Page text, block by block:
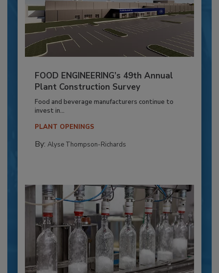
FOOD ENGINEERING’s 49th Annual
Plant Construction Survey
Food and beverage manufacturers continue to
invest in...
PLANT OPENINGS
By: Alyse Thompson-Richards